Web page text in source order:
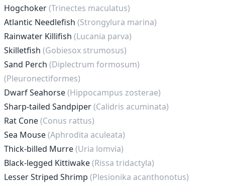
Hogchoker(Trinectes maculatus)
Atlantic Needlefish (Strongylura marina)
Rainwater Killifish (Lucania parva)
Skilletfish (Gobiesox strumosus)
Sand Perch (Diplectrum formosum)
(Pleuronectiformes)
Dwarf Seahorse(Hippocampus zosterae)
Sharp-tailed Sandpiper(Calidris acuminata)
Rat Cone(Conus rattus)
Sea Mouse(Aphrodita aculeata)
Thick-billed Murre(Uria lomvia)
Black-legged Kittiwake(Rissa tridactyla)
Lesser Striped Shrimp (Plesionika acanthonotus)